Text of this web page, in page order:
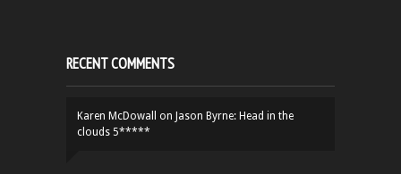
RECENT COMMENTS
Karen McDowall on Jason Byrne: Head in the
clouds 5*****